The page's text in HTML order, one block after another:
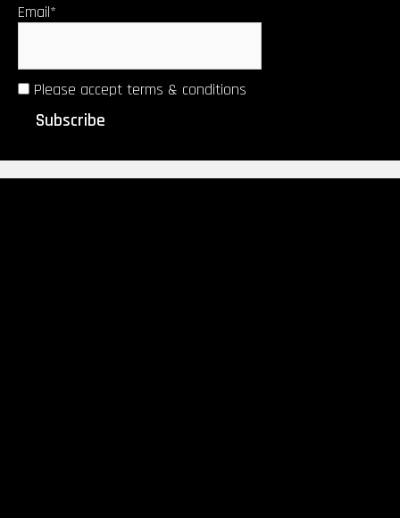
Email*
Please accept terms & conditions